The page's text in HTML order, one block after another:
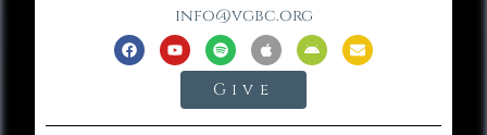
info@vgbc.org
Give